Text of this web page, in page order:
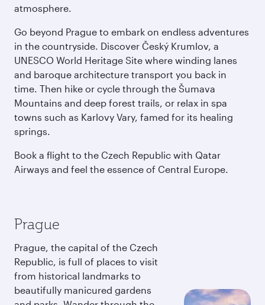
atmosphere.
Go beyond Prague to embark on endless adventures
in the countryside. Discover Český Krumlov, a
UNESCO World Heritage Site where winding lanes
and baroque architecture transport you back in
time. Then hike or cycle through the Šumava
Mountains and deep forest trails, or relax in spa
towns such as Karlovy Vary, famed for its healing
springs.
Book a flight to the Czech Republic with Qatar
Airways and feel the essence of Central Europe.
Prague
Prague, the capital of the Czech
Republic, is full of places to visit
from historical landmarks to
beautifully manicured gardens